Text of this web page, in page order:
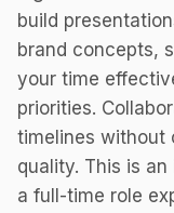
build
brand concepts,
your time
priorities.
timelines without
quality. This is
a full-time role